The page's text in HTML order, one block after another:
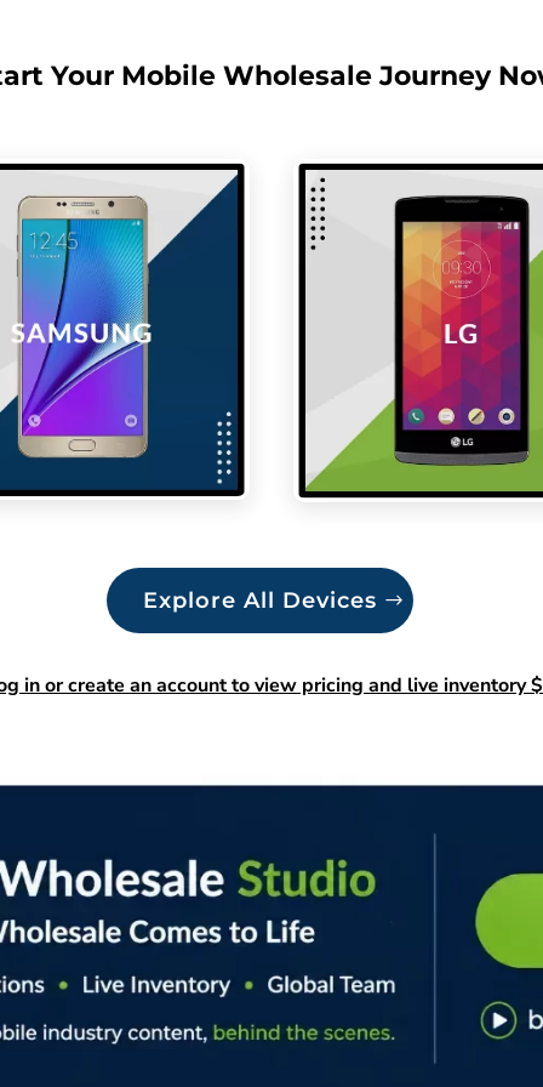
Your Mobile Wholesale Journey
Explore All Devices
in or create an account to view pricing and live inventory $